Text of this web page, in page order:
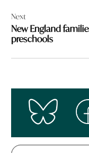
Next
New England
preschools